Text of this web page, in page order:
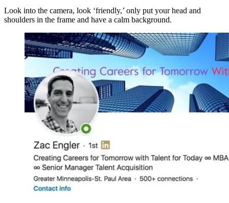
Look into the camera, look ‘friendly,’ only put your head and
shoulders in the frame and have a calm background.